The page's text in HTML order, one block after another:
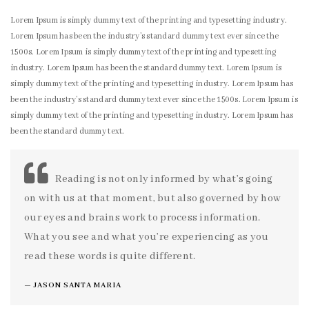
Lorem Ipsum is simply dummy text of the printing and typesetting industry.
Lorem Ipsum has been the industry’s standard dummy text ever since the
1500s. Lorem Ipsum is simply dummy text of the printing and typesetting
industry. Lorem Ipsum has been the standard dummy text. Lorem Ipsum is
simply dummy text of the printing and typesetting industry. Lorem Ipsum has
been the industry’s standard dummy text ever since the 1500s. Lorem Ipsum is
simply dummy text of the printing and typesetting industry. Lorem Ipsum has
been the standard dummy text.
Reading is not only informed by what’s going
on with us at that moment, but also governed by how
our eyes and brains work to process information.
What you see and what you’re experiencing as you
read these words is quite different.
JASON SANTA MARIA